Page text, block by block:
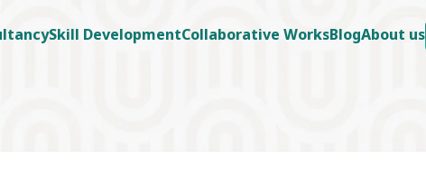
Skill DevelopmentCollaborative WorksBlogAbout us